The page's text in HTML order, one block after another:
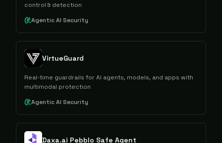
control & detection
Agentic AI Security
VirtueGuard
Real-time guardrails for AI agents, models, and apps with
multimodal protection
Agentic AI Security
Daxa.ai Pebblo Safe Agent